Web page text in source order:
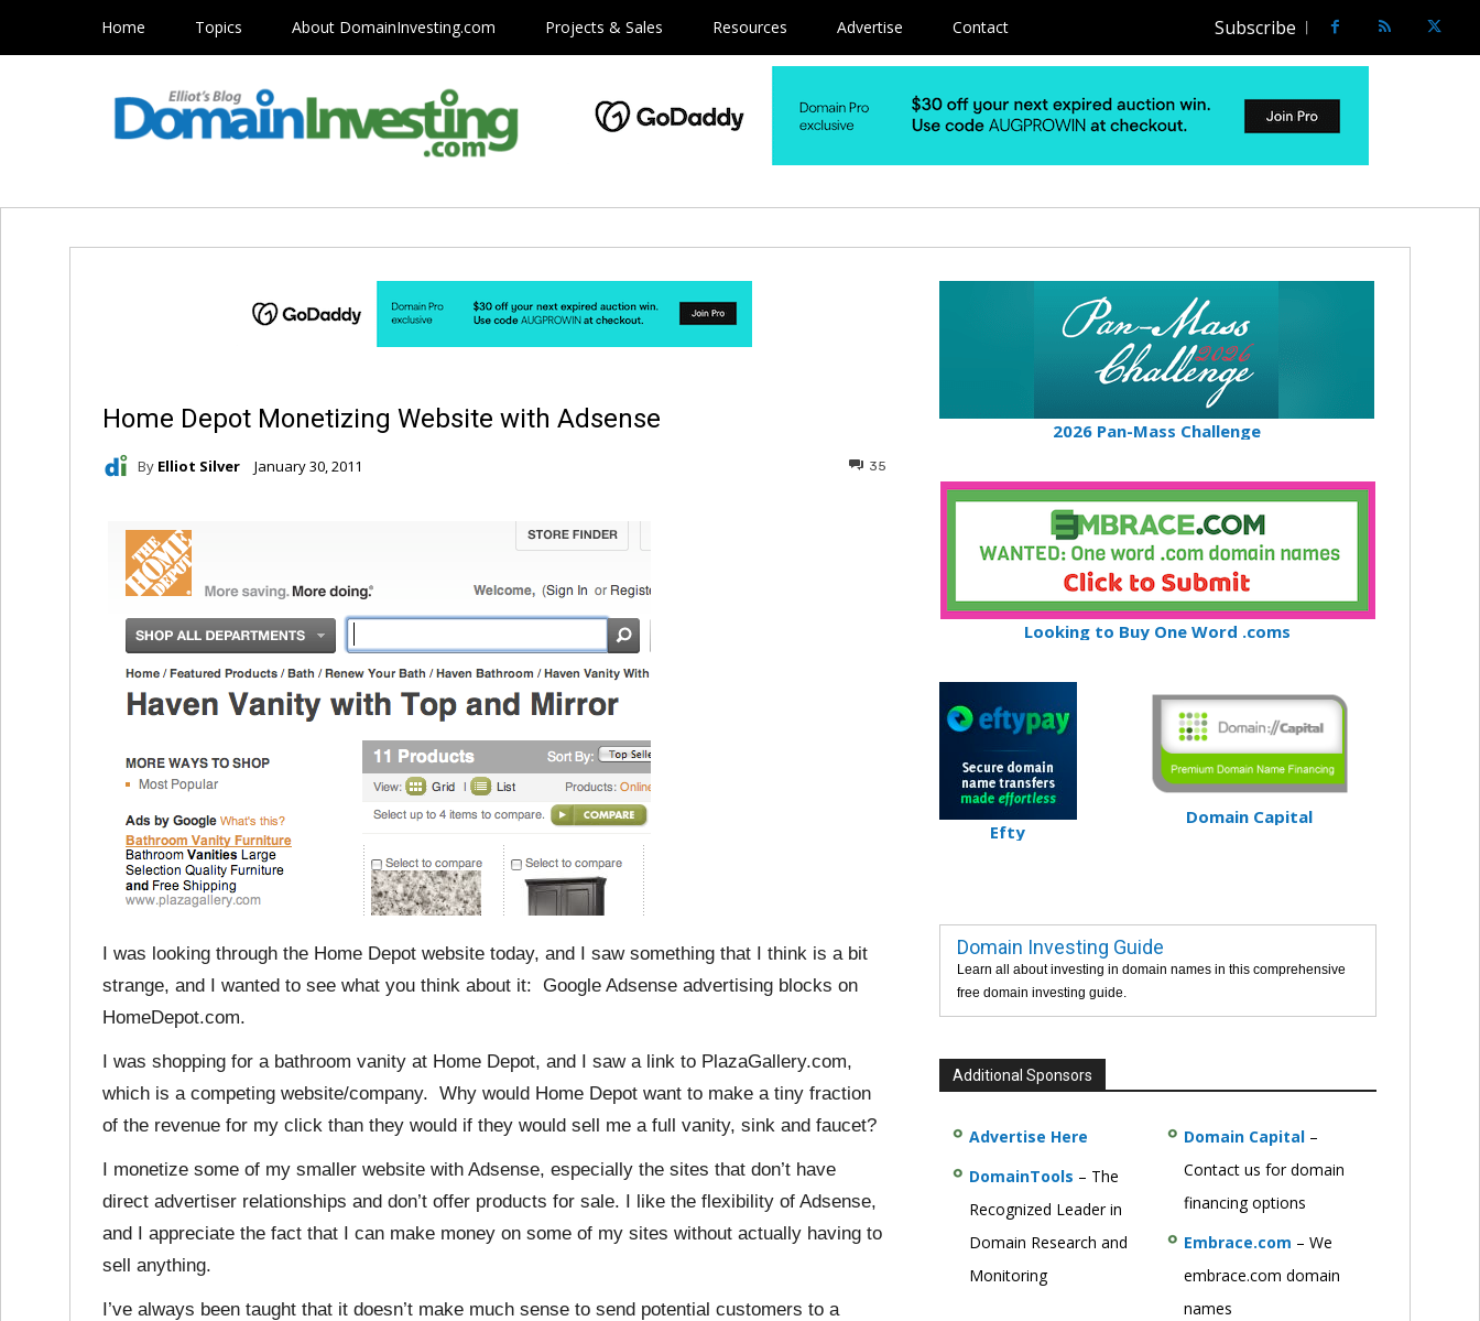
Home Topics About DomainInvesting.com Projects & Sales Resources Advertise Contact Subscribe
Home Depot Monetizing Website with Adsense
By Elliot Silver January 30, 2011 35
I was looking through the Home Depot website today, and I saw something that I think is a bit
strange, and I wanted to see what you think about it: Google Adsense advertising blocks on
HomeDepot.com.
I was shopping for a bathroom vanity at Home Depot, and I saw a link to PlazaGallery.com,
which is a competing website/company. Why would Home Depot want to make a tiny fraction
of the revenue for my click than they would if they would sell me a full vanity, sink and faucet?
I monetize some of my smaller website with Adsense, especially the sites that don’t have
direct advertiser relationships and don’t offer products for sale. I like the flexibility of Adsense,
and I appreciate the fact that I can make money on some of my sites without actually having to
sell anything.
I’ve always been taught that it doesn’t make much sense to send potential customers to a
2026 Pan-Mass Challenge
Looking to Buy One Word .coms
Efty
Domain Capital
Domain Investing Guide
Learn all about investing in domain names in this comprehensive
free domain investing guide.
Additional Sponsors
Advertise Here
DomainTools – The
Recognized Leader in
Domain Research and
Monitoring
Domain Capital–
Contact us for domain
financing options
Embrace.com – We
embrace.com domain
names